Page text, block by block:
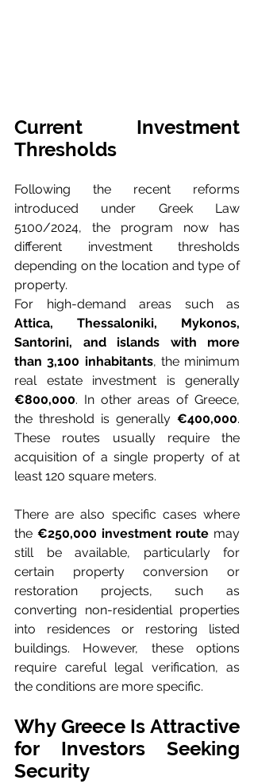
Current Investment
Thresholds
Following the recent reforms
introduced under Greek Law
5100/2024, the program now has
different investment thresholds
depending on the location and type of
property.
Attica, Thessaloniki, Mykonos,
Santorini, and islands with more
than 3,100 inhabitants, the minimum
€800,000. In other areas of Greece,
the threshold is generally €400,000.
These routes usually require the
acquisition of a single property of at
least 120 square meters.
There are also specific cases where
the €250,000 investment route may
still be available, particularly for
certain property conversion or
restoration projects, such as
converting non-residential properties
into residences or restoring listed
buildings. However, these options
require careful legal verification, as
the conditions are more specific.
Why Greece Is Attractive
for Investors Seeking
Security